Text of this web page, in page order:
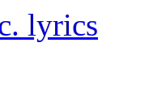
lyrics